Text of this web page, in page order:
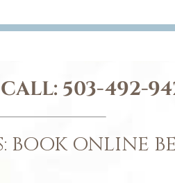
503-492-
BOOK ONLINE